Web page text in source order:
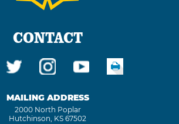
CONTACT
MAILING ADDRESS
2000 North Poplar
Hutchinson, KS 67502